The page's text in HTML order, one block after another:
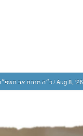
כ״ה מנחם אב תשפ״ו/ Aug 8, ‘26